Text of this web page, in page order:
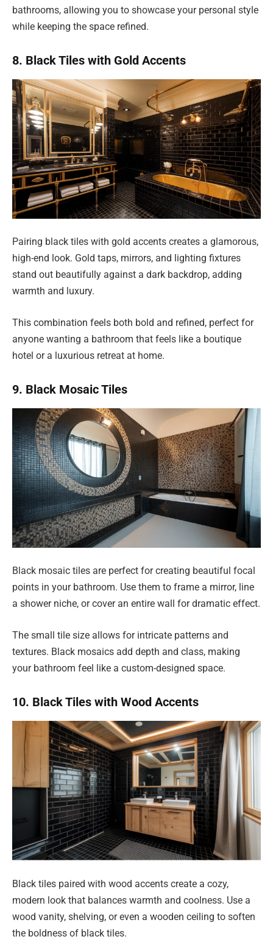
bathrooms, allowing you to showcase your personal style
while keeping the space refined.
8. Black Tiles with Gold Accents
Pairing black tiles with gold accents creates a glamorous,
high-end look. Gold taps, mirrors, and lighting fixtures
stand out beautifully against a dark backdrop, adding
warmth and luxury.
This combination feels both bold and refined, perfect for
anyone wanting a bathroom that feels like a boutique
hotel or a luxurious retreat at home.
9. Black Mosaic Tiles
Black mosaic tiles are perfect for creating beautiful focal
points in your bathroom. Use them to frame a mirror, line
a shower niche, or cover an entire wall for dramatic effect.
The small tile size allows for intricate patterns and
textures. Black mosaics add depth and class, making
your bathroom feel like a custom-designed space.
10. Black Tiles with Wood Accents
Black tiles paired with wood accents create a cozy,
modern look that balances warmth and coolness. Use a
wood vanity, shelving, or even a wooden ceiling to soften
the boldness of black tiles.